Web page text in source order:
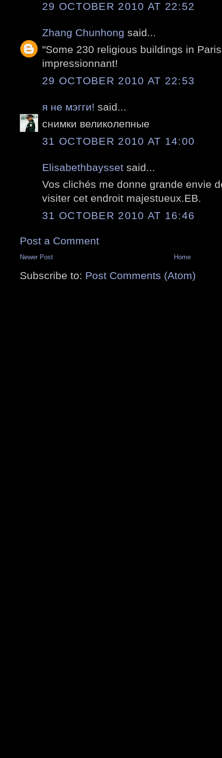
29 OCTOBER 2010 AT 22:52
Zhang Chunhong said...
"Some 230 religious buildings in
impressionnant!
29 OCTOBER 2010 AT 22:53
я не мэгги! said...
снимки великолепные
31 OCTOBER 2010 AT 14:00
Elisabethbaysset said...
Vos clichés me donne grande envie
visiter cet endroit majestueux.EB.
31 OCTOBER 2010 AT 16:46
Post a Comment
Newer Post Home
Subscribe to: Post Comments (Atom)